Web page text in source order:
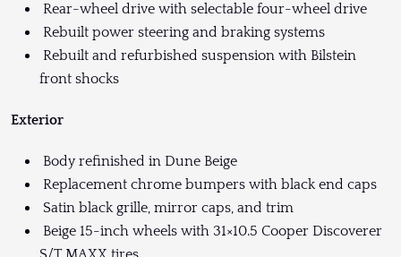
Rear-wheel drive with selectable four-wheel drive
Rebuilt power steering and braking systems
Rebuilt and refurbished suspension with Bilstein
front shocks
Exterior
Body refinished in Dune Beige
Replacement chrome bumpers with black end caps
Satin black grille, mirror caps, and trim
Beige 15-inch wheels with 31×10.5 Cooper Discoverer